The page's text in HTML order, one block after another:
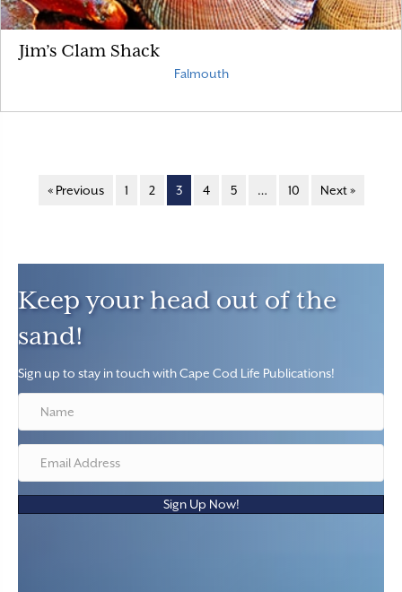
Jim’s Clam Shack
Falmouth
« Previous 1 2 3 4 5 … 10 Next »
Keep your head out of the
sand!
Sign up to stay in touch with Cape Cod Life Publications!
Sign Up Now!